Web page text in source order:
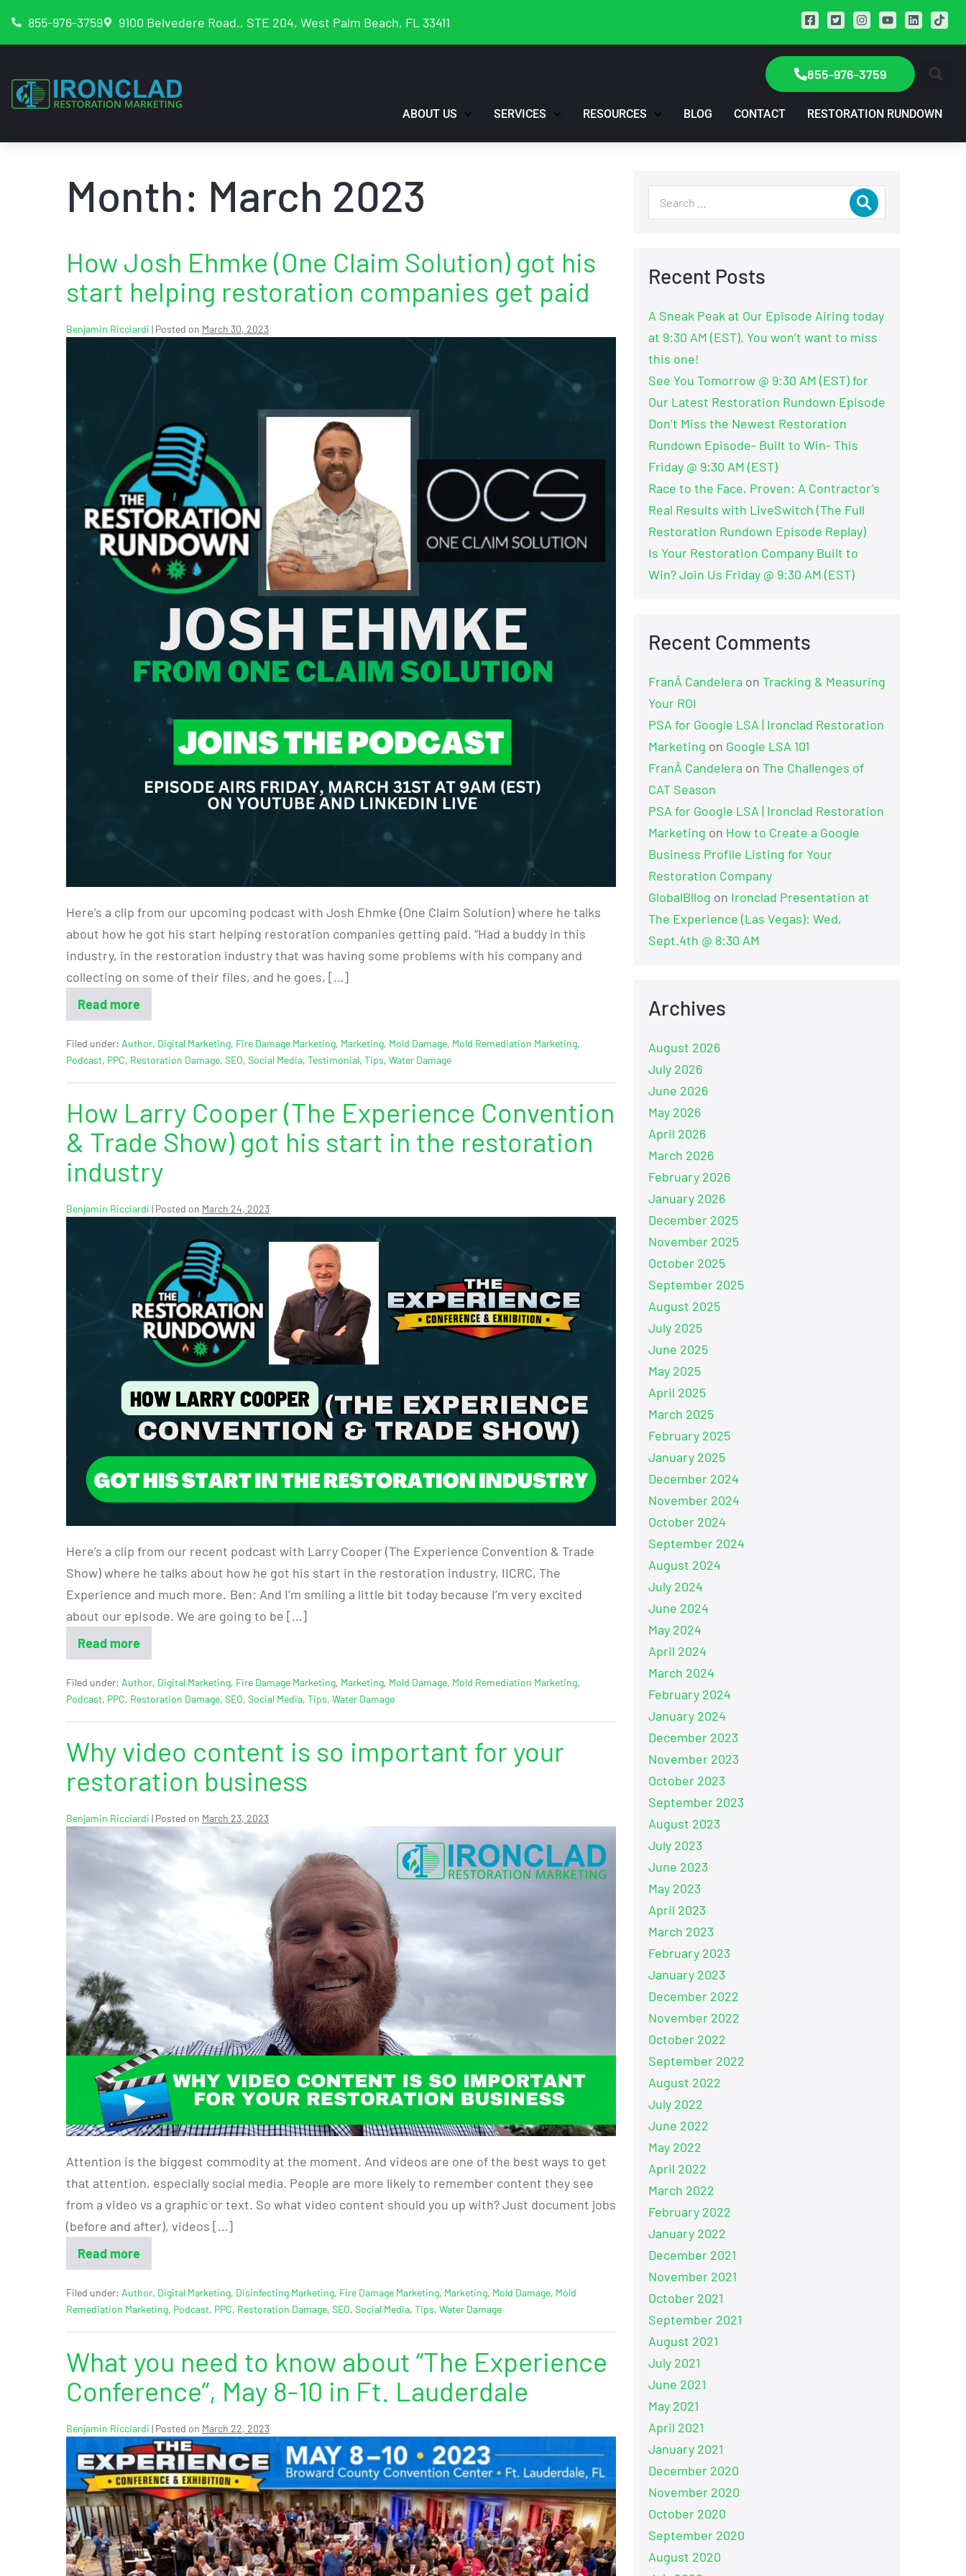
855-976-3759 9100 Belvedere Road., STE 204, West Palm Beach, FL 33411
855-976-3759
ABOUT US SERVICES RESOURCES BLOG CONTACT RESTORATION RUNDOWN
Month: March 2023
How Josh Ehmke (One Claim Solution) got his
start helping restoration companies get paid
Benjamin Ricciardi | Posted on March 30, 2023
Here’s a clip from our upcoming podcast with Josh Ehmke (One Claim Solution) where he talks
about how he got his start helping restoration companies getting paid. “Had a buddy in this
industry, in the restoration industry that was having some problems with his company and
collecting on some of their files, and he goes, […]
Read more
Filed under: Author, Digital Marketing, Fire Damage Marketing, Marketing, Mold Damage, Mold Remediation Marketing,
Podcast, PPC, Restoration Damage, SEO, Social Media, Testimonial, Tips, Water Damage
How Larry Cooper (The Experience Convention
& Trade Show) got his start in the restoration
industry
Benjamin Ricciardi | Posted on March 24, 2023
Here’s a clip from our recent podcast with Larry Cooper (The Experience Convention & Trade
Show) where he talks about how he got his start in the restoration industry, IICRC, The
Experience and much more. Ben: And I’m smiling a little bit today because I’m very excited
about our episode. We are going to be […]
Read more
Filed under: Author, Digital Marketing, Fire Damage Marketing, Marketing, Mold Damage, Mold Remediation Marketing,
Podcast, PPC, Restoration Damage, SEO, Social Media, Tips, Water Damage
Why video content is so important for your
restoration business
Benjamin Ricciardi | Posted on March 23, 2023
Attention is the biggest commodity at the moment. And videos are one of the best ways to get
that attention, especially social media. People are more likely to remember content they see
from a video vs a graphic or text. So what video content should you up with? Just document jobs
(before and after), videos […]
Read more
Filed under: Author, Digital Marketing, Disinfecting Marketing, Fire Damage Marketing, Marketing, Mold Damage, Mold
Remediation Marketing, Podcast, PPC, Restoration Damage, SEO, Social Media, Tips, Water Damage
What you need to know about “The Experience
Conference”, May 8-10 in Ft. Lauderdale
Benjamin Ricciardi | Posted on March 22, 2023
Recent Posts
A Sneak Peak at Our Episode Airing today
at 9:30 AM (EST). You won’t want to miss
this one!
See You Tomorrow @ 9:30 AM (EST) for
Our Latest Restoration Rundown Episode
Don’t Miss the Newest Restoration
Rundown Episode- Built to Win- This
Friday @ 9:30 AM (EST)
Race to the Face, Proven: A Contractor’s
Real Results with LiveSwitch (The Full
Restoration Rundown Episode Replay)
Is Your Restoration Company Built to
Win? Join Us Friday @ 9:30 AM (EST)
Recent Comments
FranÂ Candelera on Tracking & Measuring
Your ROI
PSA for Google LSA | Ironclad Restoration
Marketing on Google LSA 101
FranÂ Candelera on The Challenges of
CAT Season
PSA for Google LSA | Ironclad Restoration
Marketing on How to Create a Google
Business Profile Listing for Your
Restoration Company
GlobalBllog on Ironclad Presentation at
The Experience (Las Vegas): Wed,
Sept.4th @ 8:30 AM
Archives
August 2026
July 2026
June 2026
May 2026
April 2026
March 2026
February 2026
January 2026
December 2025
November 2025
October 2025
September 2025
August 2025
July 2025
June 2025
May 2025
April 2025
March 2025
February 2025
January 2025
December 2024
November 2024
October 2024
September 2024
August 2024
July 2024
June 2024
May 2024
April 2024
March 2024
February 2024
January 2024
December 2023
November 2023
October 2023
September 2023
August 2023
July 2023
June 2023
May 2023
April 2023
March 2023
February 2023
January 2023
December 2022
November 2022
October 2022
September 2022
August 2022
July 2022
June 2022
May 2022
April 2022
March 2022
February 2022
January 2022
December 2021
November 2021
October 2021
September 2021
August 2021
July 2021
June 2021
May 2021
April 2021
January 2021
December 2020
November 2020
October 2020
September 2020
August 2020